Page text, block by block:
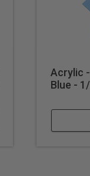
Acrylic
Blue -